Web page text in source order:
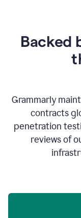
HeartBacked
Grammarly
contracts
penetration
reviews of